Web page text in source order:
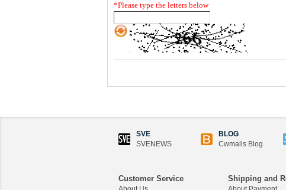
*Please type the letters below
SVE
SVENEWS
BLOG
Cwmalls Blog
Customer Service Shipping and